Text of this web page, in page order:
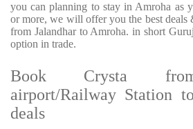
you can planning to stay in Amroha as
or more, we will offer you the best deals
from Jalandhar to Amroha. in short
option in trade.
Book Crysta
airport/Railway Station
deals